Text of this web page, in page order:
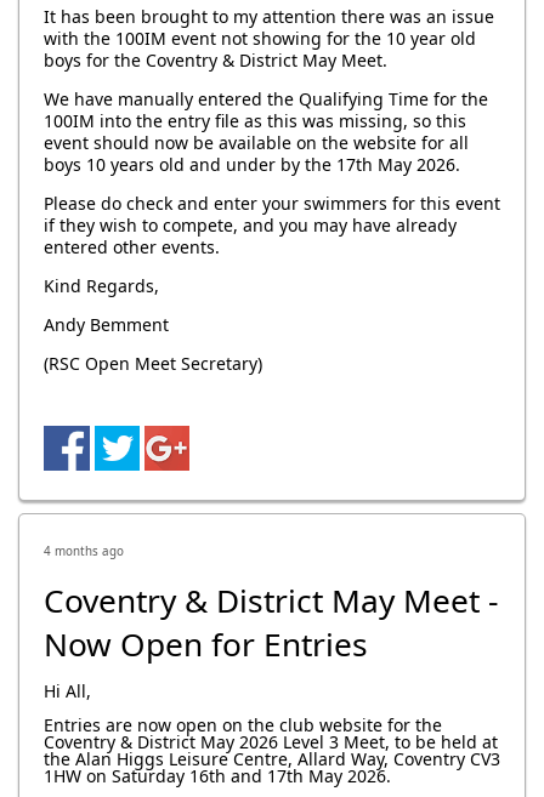
It has been brought to my attention there was an issue
with the 100IM event not showing for the 10 year old
boys for the Coventry & District May Meet.
We have manually entered the Qualifying Time for the
100IM into the entry file as this was missing, so this
event should now be available on the website for all
boys 10 years old and under by the 17th May 2026.
Please do check and enter your swimmers for this event
if they wish to compete, and you may have already
entered other events.
Kind Regards,
Andy Bemment
(RSC Open Meet Secretary)
4 months ago
Coventry & District May Meet -
Now Open for Entries
Hi All,
Entries are now open on the club website for the
Coventry & District May 2026 Level 3 Meet, to be held at
the Alan Higgs Leisure Centre, Allard Way, Coventry CV3
1HW on Saturday 16th and 17th May 2026.